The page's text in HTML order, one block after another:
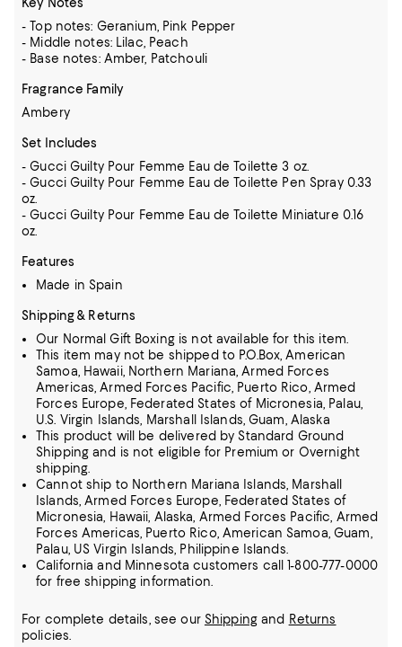
- Top notes: Geranium, Pink Pepper
- Middle notes: Lilac, Peach
- Base notes: Amber, Patchouli
Fragrance Family
Ambery
Set Includes
- Gucci Guilty Pour Femme Eau de Toilette 3 oz.
- Gucci Guilty Pour Femme Eau de Toilette Pen Spray 0.33
oz.
- Gucci Guilty Pour Femme Eau de Toilette Miniature 0.16
oz.
Features
Made in Spain
Shipping & Returns
Our Normal Gift Boxing is not available for this item.
This item may not be shipped to P.O.Box, American
Samoa, Hawaii, Northern Mariana, Armed Forces
Americas, Armed Forces Pacific, Puerto Rico, Armed
Forces Europe, Federated States of Micronesia, Palau,
U.S. Virgin Islands, Marshall Islands, Guam, Alaska
This product will be delivered by Standard Ground
Shipping and is not eligible for Premium or Overnight
shipping.
Cannot ship to Northern Mariana Islands, Marshall
Islands, Armed Forces Europe, Federated States of
Micronesia, Hawaii, Alaska, Armed Forces Pacific, Armed
Forces Americas, Puerto Rico, American Samoa, Guam,
Palau, US Virgin Islands, Philippine Islands.
California and Minnesota customers call 1-800-777-0000
for free shipping information.
For complete details, see our Shippingand Returns
policies.